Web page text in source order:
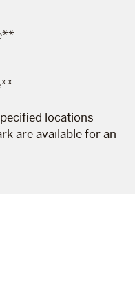
locations
are available for an